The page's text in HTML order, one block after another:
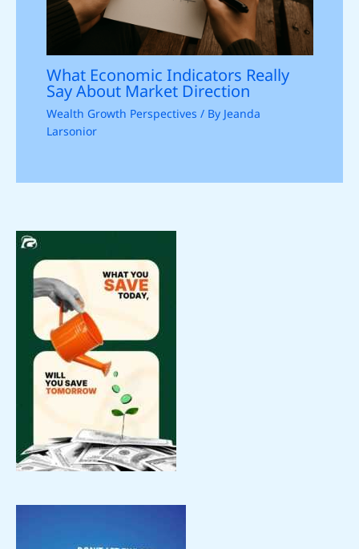
What Economic Indicators Really
Say About Market Direction
Wealth Growth Perspectives / By Jeanda
Larsonior